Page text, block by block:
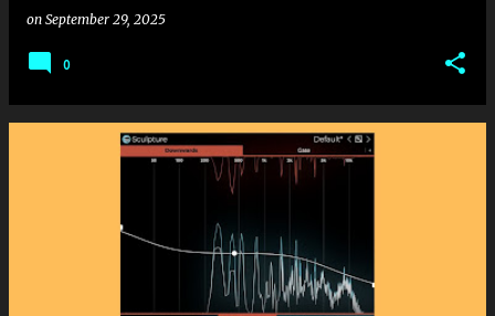
on September 29, 2025
0